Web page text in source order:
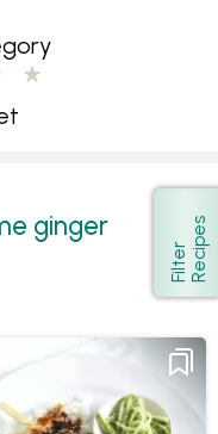
ginger
Show
F
i
l
t
e
r
R
e
c
i
p
e s